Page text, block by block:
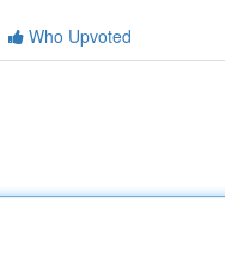
Who Upvoted